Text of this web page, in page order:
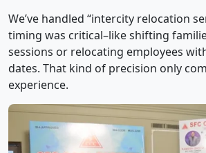
We’ve handled “intercity relocation
timing was critical–like shifting
sessions or relocating employees
dates. That kind of precision only
experience.